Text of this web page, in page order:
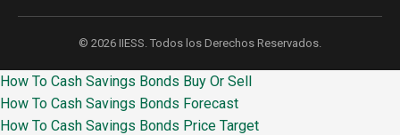
© 2026 IIESS. Todos los Derechos Reservados.
How To Cash Savings Bonds Buy Or Sell
How To Cash Savings Bonds Forecast
How To Cash Savings Bonds Price Target